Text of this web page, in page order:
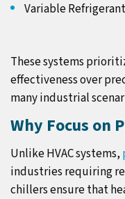
Variable
These systems
effectiveness over
many industrial
Why Focus on
Unlike HVAC systems,
industries requiring
chillers ensure that